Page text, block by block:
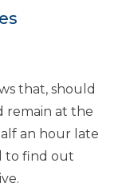
that, should
remain at the
an hour late
to find out